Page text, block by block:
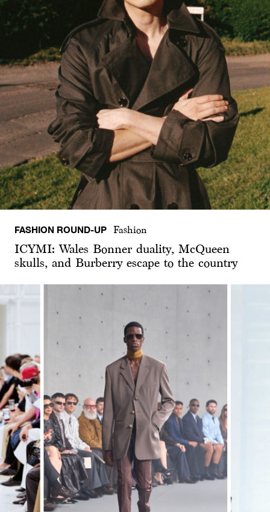
FASHION ROUND-UP Fashion
ICYMI: Wales Bonner duality, McQueen
skulls, and Burberry escape to the country